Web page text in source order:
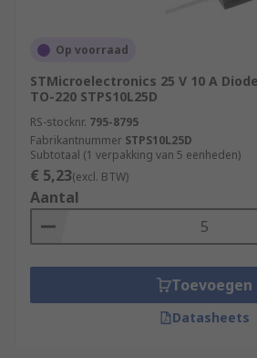
Op voorraad
STMicroelectronics 25 V 10 A
TO-220 STPS10L25D
RS-stocknr. 795-8795
Fabrikantnummer STPS10L25D
Subtotaal (1 verpakking van 5 eenheden)
€ 5,23(excl. BTW)
Aantal
Toevoegen
Datasheets